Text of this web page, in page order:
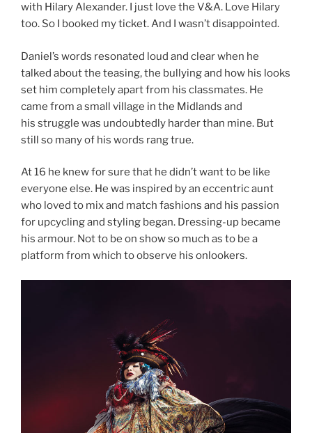
with Hilary Alexander. I just love the V&A. Love Hilary
too. So I booked my ticket. And I wasn’t disappointed.
Daniel’s words resonated loud and clear when he
talked about the teasing, the bullying and how his looks
set him completely apart from his classmates. He
came from a small village in the Midlands and
his struggle was undoubtedly harder than mine. But
still so many of his words rang true.
At 16 he knew for sure that he didn’t want to be like
everyone else. He was inspired by an eccentric aunt
who loved to mix and match fashions and his passion
for upcycling and styling began. Dressing-up became
his armour. Not to be on show so much as to be a
platform from which to observe his onlookers.